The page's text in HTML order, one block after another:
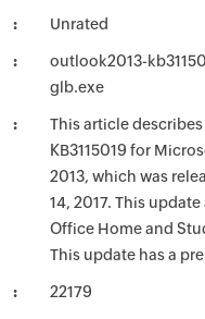
Unrated
outlook2013-
glb.exe
This article
KB3115019 for
2013, which was
14, 2017. This
Office Home and
This update has a
22179